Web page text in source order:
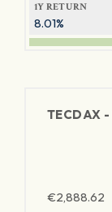
1Y RETURN
8.01%
TECDAX -
€2,888.62